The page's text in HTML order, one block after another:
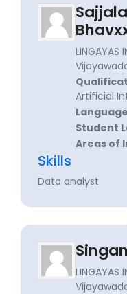
LINGAYAS
Artificial
Student
Areas of
Skills
Data analyst
LINGAYAS